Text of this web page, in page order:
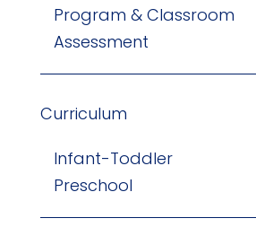
Program & Classroom
Assessment
Curriculum
Infant-Toddler
Preschool